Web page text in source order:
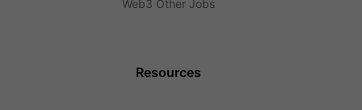
Web3 Other Jobs
Resources